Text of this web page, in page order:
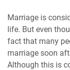
Marriage is
life. But even
fact that many
marriage soon
Although this is